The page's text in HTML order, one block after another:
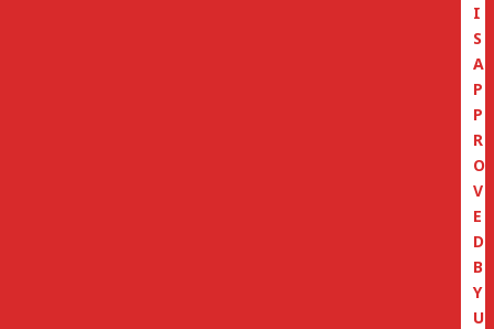
I
S
A
P
P
R
O
V
E
D
B
Y
U